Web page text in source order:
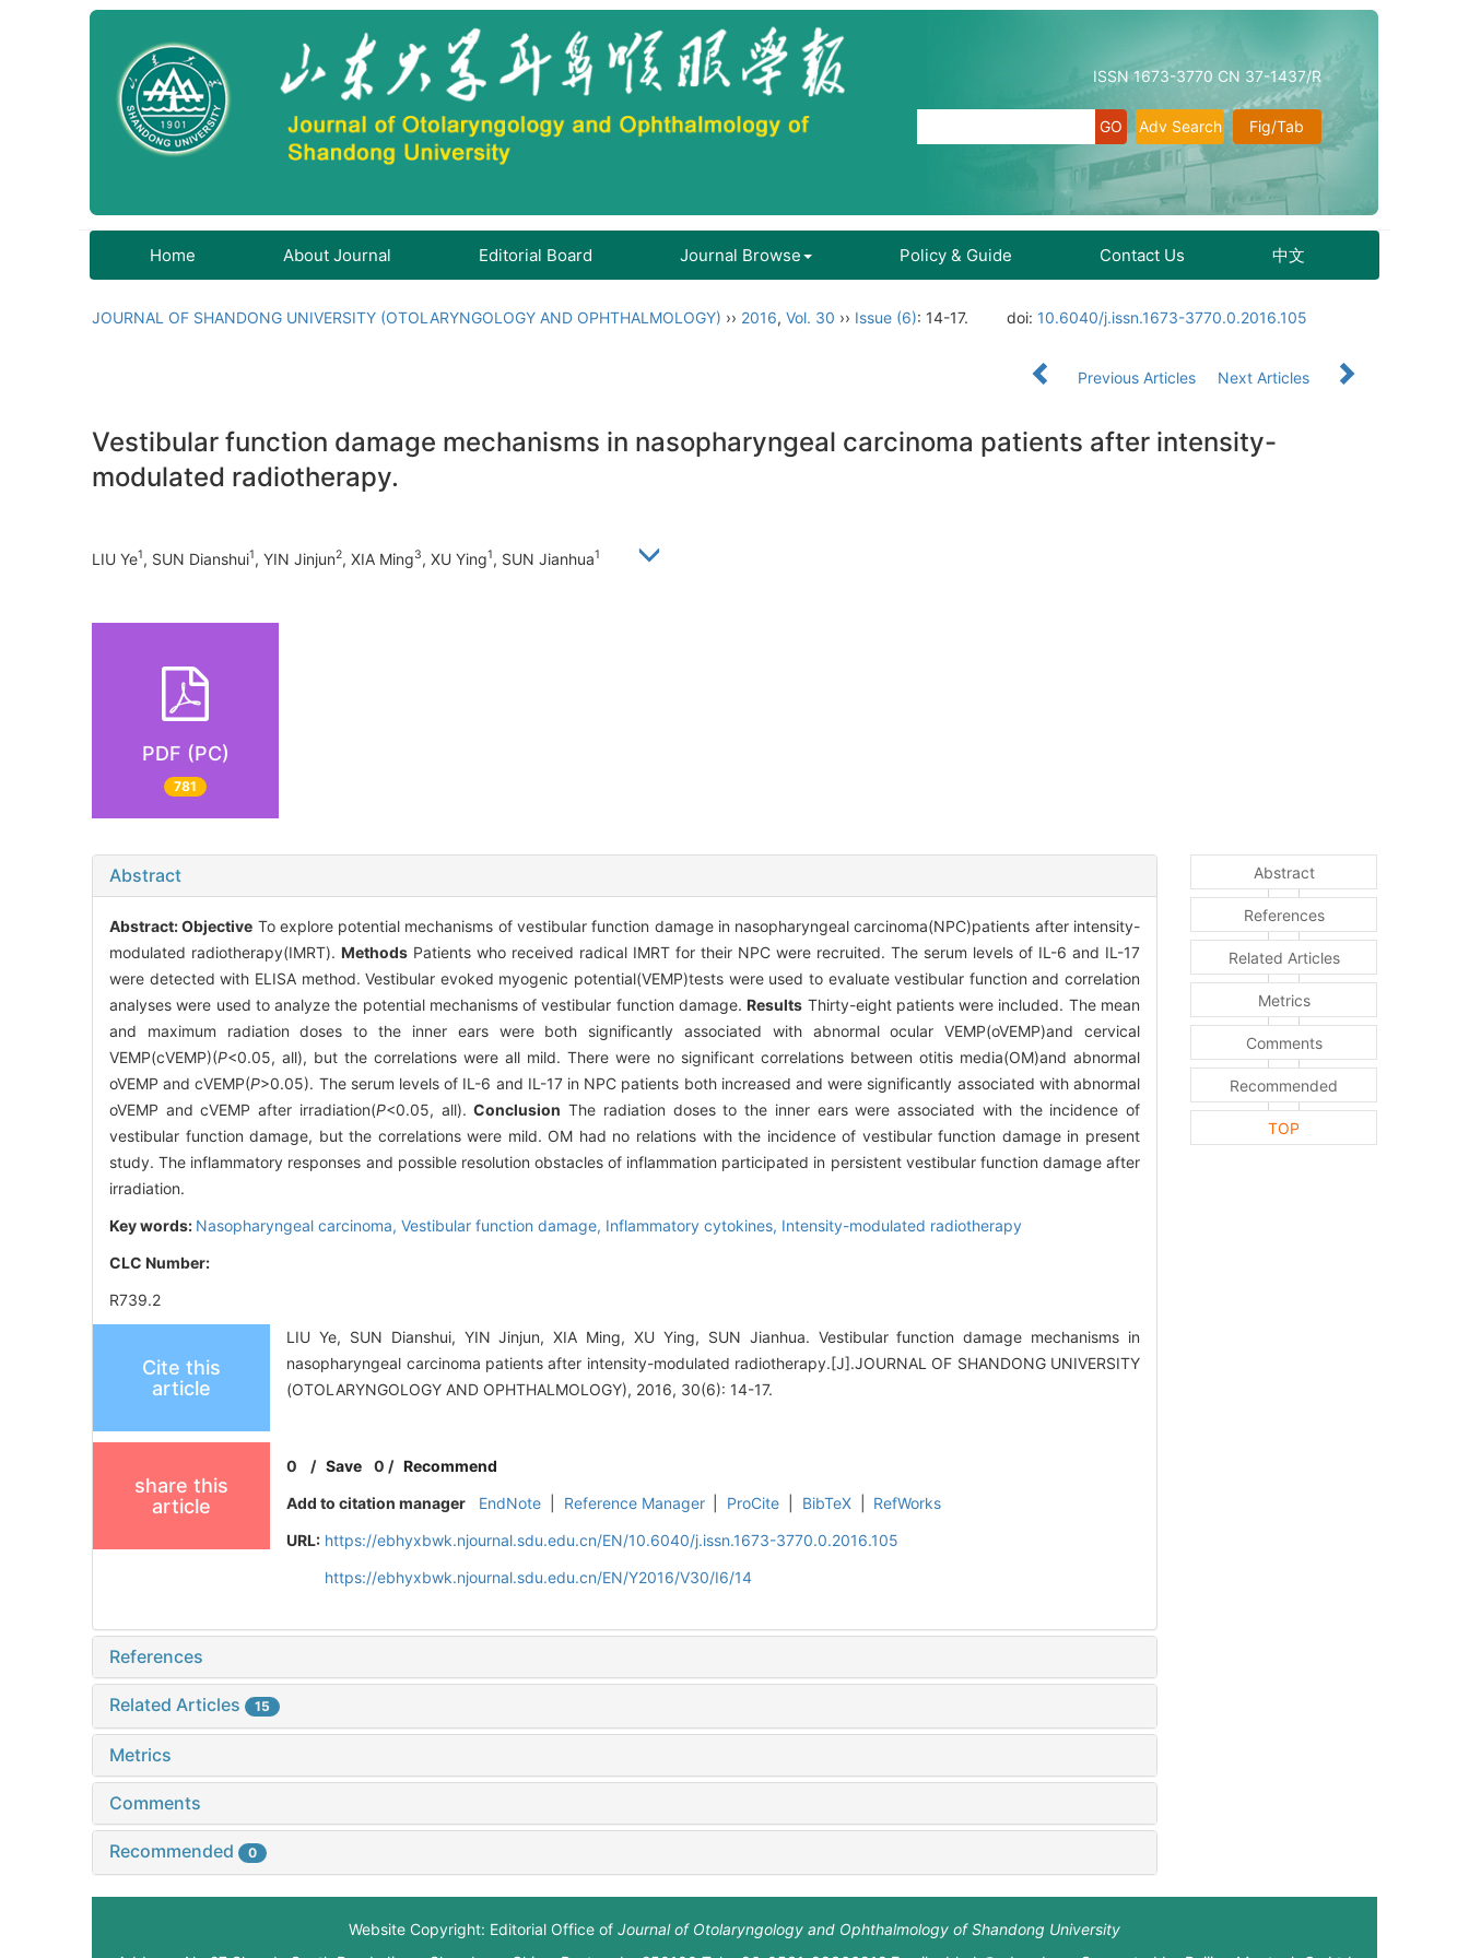
ISSN 1673-3770 CN 37-1437/R
Fig/Tab
Adv Search
Home About Journal Editorial Board Journal Browse Policy & Guide Contact Us 中文
JOURNAL OF SHANDONG UNIVERSITY (OTOLARYNGOLOGY AND OPHTHALMOLOGY) ›› 2016, Vol. 30 ›› Issue (6): 14-17. doi: 10.6040/j.issn.1673-3770.0.2016.105
Previous Articles Next Articles
Vestibular function damage mechanisms in nasopharyngeal carcinoma patients after intensity-
modulated radiotherapy.
LIU Ye1, SUN Dianshui1, YIN Jinjun2, XIA Ming3, XU Ying1, SUN Jianhua1
PDF (PC)
781
Abstract
Abstract:Objective To explore potential mechanisms of vestibular function damage in nasopharyngeal carcinoma(NPC)patients after intensity-
modulated radiotherapy(IMRT). Methods Patients who received radical IMRT for their NPC were recruited. The serum levels of IL-6 and IL-17
were detected with ELISA method. Vestibular evoked myogenic potential(VEMP)tests were used to evaluate vestibular function and correlation
analyses were used to analyze the potential mechanisms of vestibular function damage.Results Thirty-eight patients were included. The mean
and maximum radiation doses to the inner ears were both significantly associated with abnormal ocular VEMP(oVEMP)and cervical
VEMP(cVEMP)(P<0.05, all), but the correlations were all mild. There were no significant correlations between otitis media(OM)and abnormal
oVEMP and cVEMP(P>0.05). The serum levels of IL-6 and IL-17 in NPC patients both increased and were significantly associated with abnormal
oVEMP and cVEMP after irradiation(P<0.05, all).Conclusion The radiation doses to the inner ears were associated with the incidence of
vestibular function damage, but the correlations were mild. OM had no relations with the incidence of vestibular function damage in present
study. The inflammatory responses and possible resolution obstacles of inflammation participated in persistent vestibular function damage after
irradiation.
Key words: Nasopharyngeal carcinoma, Vestibular function damage, Inflammatory cytokines, Intensity-modulated radiotherapy
CLC Number:
R739.2
Cite this
article
LIU Ye, SUN Dianshui, YIN Jinjun, XIA Ming, XU Ying, SUN Jianhua. Vestibular function damage mechanisms in
nasopharyngeal carcinoma patients after intensity-modulated radiotherapy.[J].JOURNAL OF SHANDONG UNIVERSITY
(OTOLARYNGOLOGY AND OPHTHALMOLOGY), 2016, 30(6): 14-17.
share this
article
0 /Save 0 / Recommend
Add to citation manager
EndNote Reference Manager ProCite BibTeX
RefWorks
URL: https://ebhyxbwk.njournal.sdu.edu.cn/EN/10.6040/j.issn.1673-3770.0.2016.105
https://ebhyxbwk.njournal.sdu.edu.cn/EN/Y2016/V30/I6/14
References
Related Articles 15
Metrics
Comments
Recommended 0
Abstract
References
Related Articles
Metrics
Comments
Recommended
TOP
Website Copyright: Editorial Office of Journal of Otolaryngology and Ophthalmology of Shandong University